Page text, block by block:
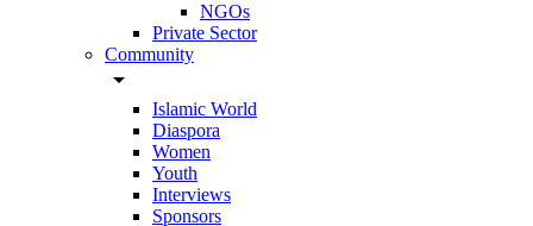
NGOs
Private Sector
Community
arrow_drop_down
Islamic World
Diaspora
Women
Youth
Interviews
Sponsors